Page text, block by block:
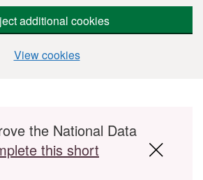
additional cookies
View cookies
the National Data
this short